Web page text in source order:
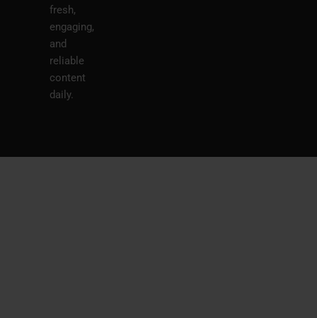
fresh,
engaging,
and
reliable
content
daily.